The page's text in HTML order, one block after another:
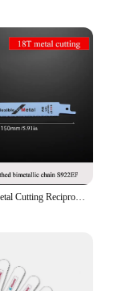
Heavy Duty Metal Cutting Reciprocating Saw Blades, 150/200/225mm Bi-Metal Saw Blade for Thick Metal Fast Straight Cutting